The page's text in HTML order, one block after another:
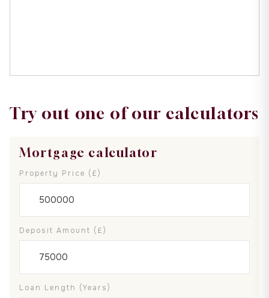
Try out one of our calculators
Mortgage calculator
Property Price (£)
Deposit Amount (£)
Loan Length (years)